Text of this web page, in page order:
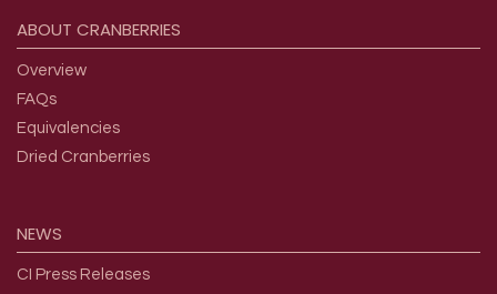
ABOUT CRANBERRIES
Overview
FAQs
Equivalencies
Dried Cranberries
NEWS
CI Press Releases